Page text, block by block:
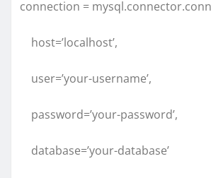
connection =
host=’localhost’,
user=’your-username’,
password=’your-password’,
database=’your-database’